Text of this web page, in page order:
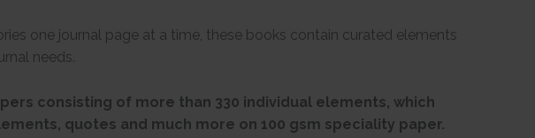
one journal page at a time, these books contain curated elements
needs.
consisting of more than 330 individual elements, which
quotes and much more on 100 gsm speciality paper.